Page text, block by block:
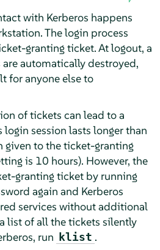
with Kerberos happens
The login process
granting ticket. At logout, a
are automatically destroyed,
for anyone else to
of tickets can lead to a
login session lasts longer than
to the ticket-granting
is 10 hours). However, the
granting ticket by running
again and Kerberos
services without additional
list of all the tickets silently
run klist .